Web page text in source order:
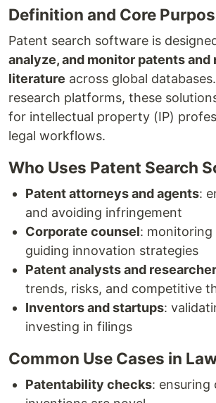
Definition and Core
Patent search software is
analyze, and monitor patents and
literature across global
research platforms, these
for intellectual property (IP)
legal workflows.
Who Uses Patent Search
Patent attorneys and agents:
and avoiding infringement
Corporate counsel:
guiding innovation strategies
Patent analysts and
trends, risks, and competitive
Inventors and startups:
investing in filings
Common Use Cases in
Patentability checks: ensuring